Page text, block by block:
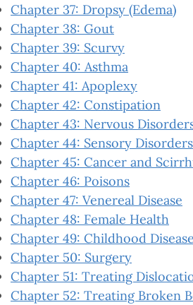
Chapter 37: Dropsy (Edema)
Chapter 38: Gout
Chapter 39: Scurvy
Chapter 40: Asthma
Chapter 41: Apoplexy
Chapter 42: Constipation
Chapter 43: Nervous
Chapter 44: Sensory
Chapter 45: Cancer and
Chapter 46: Poisons
Chapter 47: Venereal Disease
Chapter 48: Female Health
Chapter 49: Childhood
Chapter 50: Surgery
Chapter 51: Treating
Chapter 52: Treating Broken